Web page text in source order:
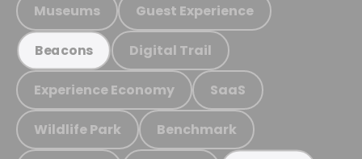
Museums Guest Experience
Beacons Digital Trail
Experience Economy SaaS
Wildlife Park Benchmark